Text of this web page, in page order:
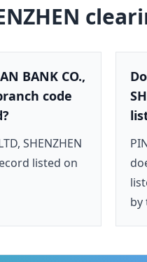
BANK CO.,
code
SHENZHEN
listed on
by